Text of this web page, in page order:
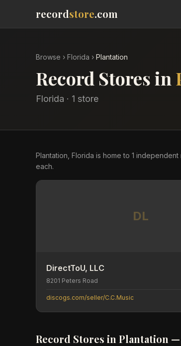
recordstore.com
Browse › Florida › Plantation
Record Stores in
Florida · 1 store
Plantation, Florida is home to 1
each.
DL
DirectToU, LLC
8201 Peters Road
discogs.com/seller/C.C.Music
Record Stores in Plantation —